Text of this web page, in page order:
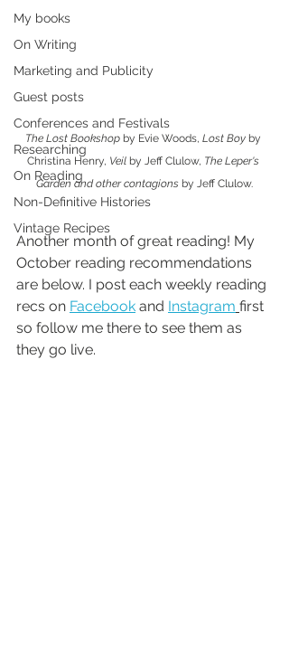
My books
On Writing
Marketing and Publicity
Guest posts
Conferences and Festivals
Researching
On Reading
Non-Definitive Histories
Vintage Recipes
The Lost Bookshop by Evie Woods, Lost Boy by
Christina Henry, Veil by Jeff Clulow, The Leper's
Garden and other contagions by Jeff Clulow.
Another month of great reading! My
October reading recommendations
are below. I post each weekly reading
recs on Facebook and Instagram first
so follow me there to see them as
they go live.